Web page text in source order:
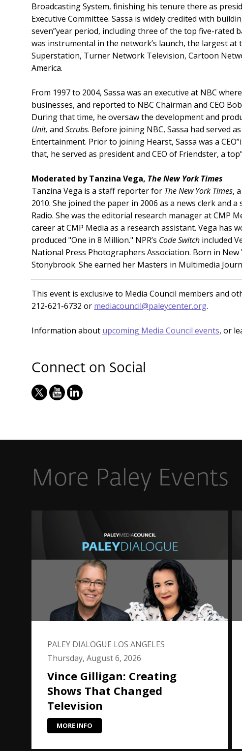
Broadcasting System, finishing his tenure there as
Executive Committee. Sassa is widely credited with
seven”year period, including three of the top five-rated
was instrumental in the network’s launch, the largest
Superstation, Turner Network Television, Cartoon
America.
From 1997 to 2004, Sassa was an executive at NBC
businesses, and reported to NBC Chairman and CEO
During that time, he oversaw the development and
Unit, and Scrubs. Before joining NBC, Sassa had served
Entertainment. Prior to joining Hearst, Sassa was a
that, he served as president and CEO of Friendster, a
Moderated by Tanzina Vega, The New York Times
Tanzina Vega is a staff reporter for The New York Times,
2010. She joined the paper in 2006 as a news clerk and
Radio. She was the editorial research manager at CMP
career at CMP Media as a research assistant. Vega
produced "One in 8 Million." NPR’s Code Switch included
National Press Photographers Association. Born in
Stonybrook. She earned her Masters in Multimedia
This event is exclusive to Media Council members and
212-621-6732 or mediacouncil@paleycenter.org.
Information about upcoming Media Council events, or
Connect on Social
More Paley Events
PALEY DIALOGUE LOS ANGELES
Thursday, August 6, 2026
Vince Gilligan: Creating
Shows That Changed
Television
MORE INFO